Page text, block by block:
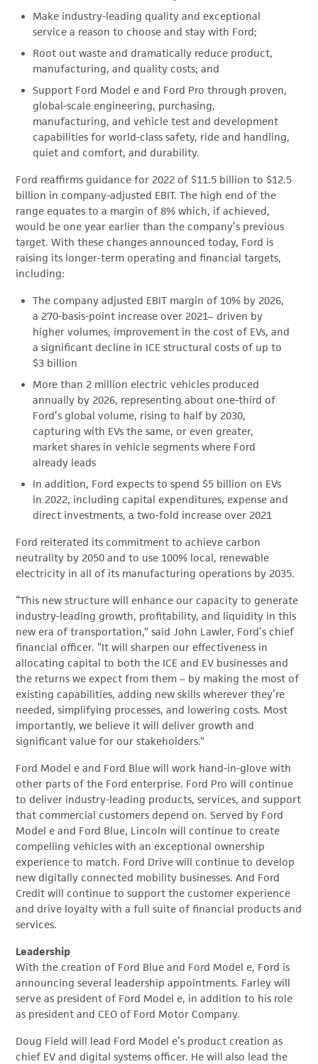
Make industry-leading quality and exceptional
service a reason to choose and stay with Ford;
Root out waste and dramatically reduce product,
manufacturing, and quality costs; and
Support Ford Model e and Ford Pro through proven,
global-scale engineering, purchasing,
manufacturing, and vehicle test and development
capabilities for world-class safety, ride and handling,
quiet and comfort, and durability.
Ford reaffirms guidance for 2022 of $11.5 billion to $12.5
billion in company-adjusted EBIT. The high end of the
range equates to a margin of 8% which, if achieved,
would be one year earlier than the company’s previous
target. With these changes announced today, Ford is
raising its longer-term operating and financial targets,
including:
The company adjusted EBIT margin of 10% by 2026,
a 270-basis-point increase over 2021– driven by
higher volumes, improvement in the cost of EVs, and
a significant decline in ICE structural costs of up to
$3 billion
More than 2 million electric vehicles produced
annually by 2026, representing about one-third of
Ford’s global volume, rising to half by 2030,
capturing with EVs the same, or even greater,
market shares in vehicle segments where Ford
already leads
In addition, Ford expects to spend $5 billion on EVs
in 2022, including capital expenditures, expense and
direct investments, a two-fold increase over 2021
Ford reiterated its commitment to achieve carbon
neutrality by 2050 and to use 100% local, renewable
electricity in all of its manufacturing operations by 2035.
“This new structure will enhance our capacity to generate
industry-leading growth, profitability, and liquidity in this
new era of transportation,” said John Lawler, Ford’s chief
financial officer. “It will sharpen our effectiveness in
allocating capital to both the ICE and EV businesses and
the returns we expect from them – by making the most of
existing capabilities, adding new skills wherever they’re
needed, simplifying processes, and lowering costs. Most
importantly, we believe it will deliver growth and
significant value for our stakeholders.”
Ford Model e and Ford Blue will work hand-in-glove with
other parts of the Ford enterprise. Ford Pro will continue
to deliver industry-leading products, services, and support
that commercial customers depend on. Served by Ford
Model e and Ford Blue, Lincoln will continue to create
compelling vehicles with an exceptional ownership
experience to match. Ford Drive will continue to develop
new digitally connected mobility businesses. And Ford
Credit will continue to support the customer experience
and drive loyalty with a full suite of financial products and
services.
Leadership
With the creation of Ford Blue and Ford Model e, Ford is
announcing several leadership appointments. Farley will
serve as president of Ford Model e, in addition to his role
as president and CEO of Ford Motor Company.
Doug Field will lead Ford Model e’s product creation as
chief EV and digital systems officer. He will also lead the